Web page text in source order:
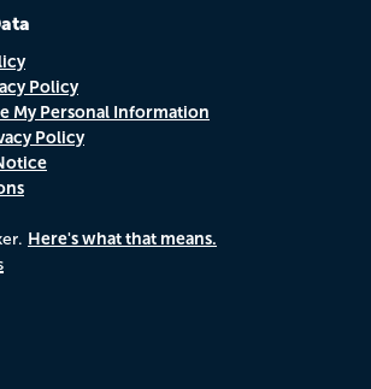
Policy
My Personal Information
Policy
Here's what that means.